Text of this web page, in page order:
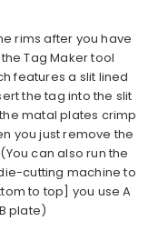
rims after you have
Tag Maker tool
features a slit lined
the tag into the slit
matal plates crimp
you just remove the
can also run the
cutting machine to
to top] you use A
plate)